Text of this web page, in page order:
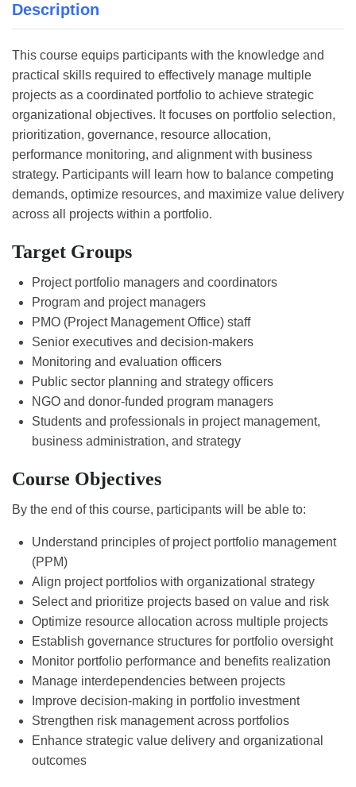
Description
This course equips participants with the knowledge and
practical skills required to effectively manage multiple
projects as a coordinated portfolio to achieve strategic
organizational objectives. It focuses on portfolio selection,
prioritization, governance, resource allocation,
performance monitoring, and alignment with business
strategy. Participants will learn how to balance competing
demands, optimize resources, and maximize value delivery
across all projects within a portfolio.
Target Groups
Project portfolio managers and coordinators
Program and project managers
PMO (Project Management Office) staff
Senior executives and decision-makers
Monitoring and evaluation officers
Public sector planning and strategy officers
NGO and donor-funded program managers
Students and professionals in project management,
business administration, and strategy
Course Objectives
By the end of this course, participants will be able to:
Understand principles of project portfolio management
(PPM)
Align project portfolios with organizational strategy
Select and prioritize projects based on value and risk
Optimize resource allocation across multiple projects
Establish governance structures for portfolio oversight
Monitor portfolio performance and benefits realization
Manage interdependencies between projects
Improve decision-making in portfolio investment
Strengthen risk management across portfolios
Enhance strategic value delivery and organizational
outcomes